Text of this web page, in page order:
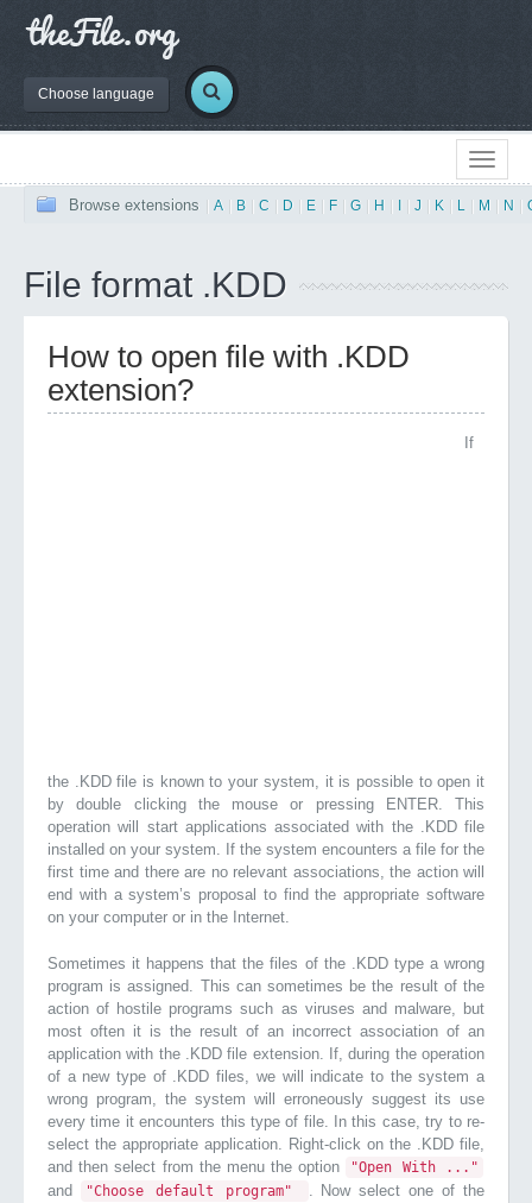
Choose language
Browse extensions A B C D E F G H J K L M N
File format .KDD
How to open file with .KDD
extension?
If
the .KDD file is known to your system, it is possible to open it
by double clicking the mouse or pressing ENTER. This
operation will start applications associated with the .KDD file
installed on your system. If the system encounters a file for the
first time and there are no relevant associations, the action will
end with a system’s proposal to find the appropriate software
on your computer or in the Internet.
Sometimes it happens that the files of the .KDD type a wrong
program is assigned. This can sometimes be the result of the
action of hostile programs such as viruses and malware, but
most often it is the result of an incorrect association of an
application with the .KDD file extension. If, during the operation
of a new type of .KDD files, we will indicate to the system a
wrong program, the system will erroneously suggest its use
every time it encounters this type of file. In this case, try to re-
select the appropriate application. Right-click on the .KDD file,
and then select from the menu the option
"Open With ..."
and "Choose default program"
. Now select one of the